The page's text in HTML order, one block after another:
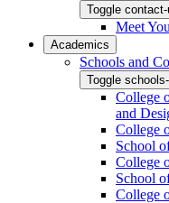
Toggle
Meet
Academics
Schools and
Toggle
College
and
College
School
College
School
College